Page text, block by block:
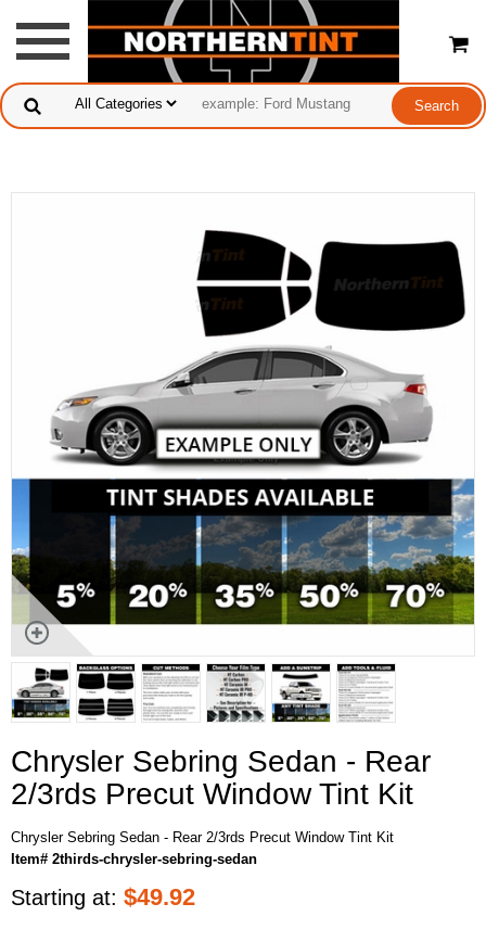
Chrysler Sebring Sedan - Rear
2/3rds Precut Window Tint Kit
Chrysler Sebring Sedan - Rear 2/3rds Precut Window Tint Kit
Item# 2thirds-chrysler-sebring-sedan
Starting at: $49.92